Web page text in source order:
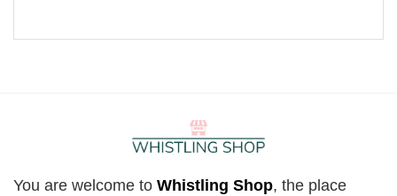
You are welcome to Whistling Shop, the place